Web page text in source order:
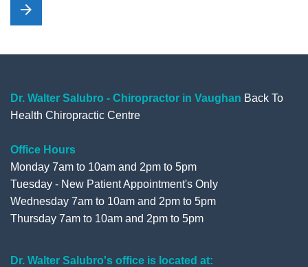
c
b
o
k
t
r
u
e
l
+
arrow_forward
Dr. Walter Salubro - Chiropractor in Vaughan Back To
Health Chiropractic Centre
Office Hours
Monday 7am to 10am and 2pm to 5pm
Tuesday - New Patient Appointment's Only
Wednesday 7am to 10am and 2pm to 5pm
Thursday 7am to 10am and 2pm to 5pm
Dr. Walter Salubro's office is located at: